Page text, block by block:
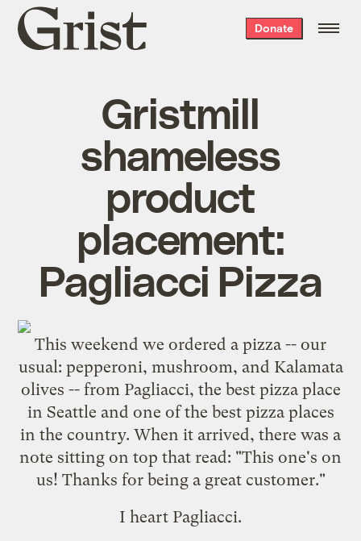
Grist
home
Donate
Gristmill
shameless
product
placement:
Pagliacci Pizza
This weekend we ordered a pizza -- our
usual: pepperoni, mushroom, and Kalamata
olives -- from Pagliacci, the best pizza place
in Seattle and one of the best pizza places
in the country. When it arrived, there was a
note sitting on top that read: "This one's on
us! Thanks for being a great customer."
I heart Pagliacci.